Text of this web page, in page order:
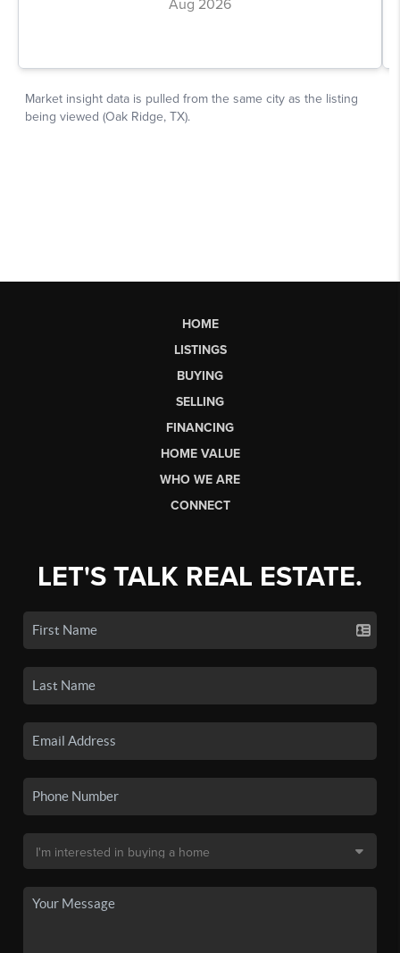
HOME
LISTINGS
BUYING
SELLING
FINANCING
HOME VALUE
WHO WE ARE
CONNECT
LET'S TALK REAL ESTATE.